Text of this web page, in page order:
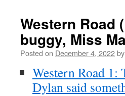
Western Road
buggy, Miss
Posted on December 4, 2022by
Western Road 1:
Dylan said